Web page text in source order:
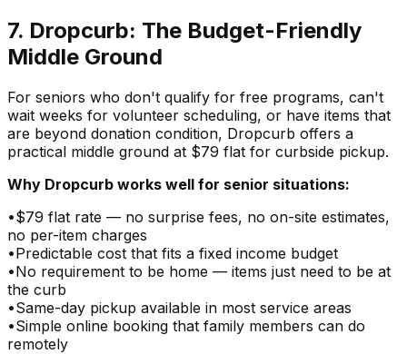
7. Dropcurb: The Budget-Friendly
Middle Ground
For seniors who don't qualify for free programs, can't
wait weeks for volunteer scheduling, or have items that
are beyond donation condition, Dropcurb offers a
practical middle ground at $79 flat for curbside pickup.
Why Dropcurb works well for senior situations:
•$79 flat rate — no surprise fees, no on-site estimates,
no per-item charges
•Predictable cost that fits a fixed income budget
•No requirement to be home — items just need to be at
the curb
•Same-day pickup available in most service areas
•Simple online booking that family members can do
remotely